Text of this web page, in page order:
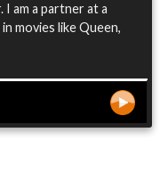
am a partner at a
movies like Queen,